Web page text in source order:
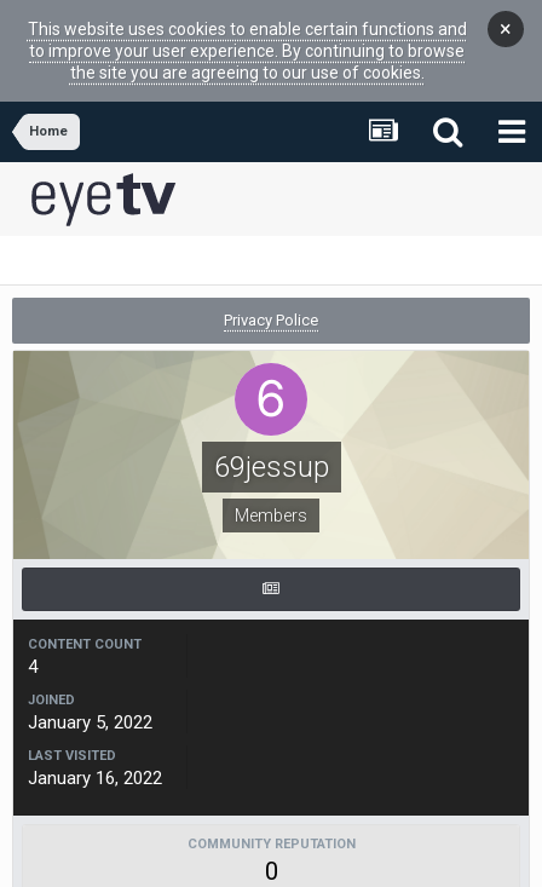
This website uses cookies to enable certain functions and
to improve your user experience. By continuing to browse
the site you are agreeing to our use of cookies.
×
Home
Privacy Police
69jessup
Members
CONTENT COUNT
4
JOINED
January 5, 2022
LAST VISITED
January 16, 2022
COMMUNITY REPUTATION
0